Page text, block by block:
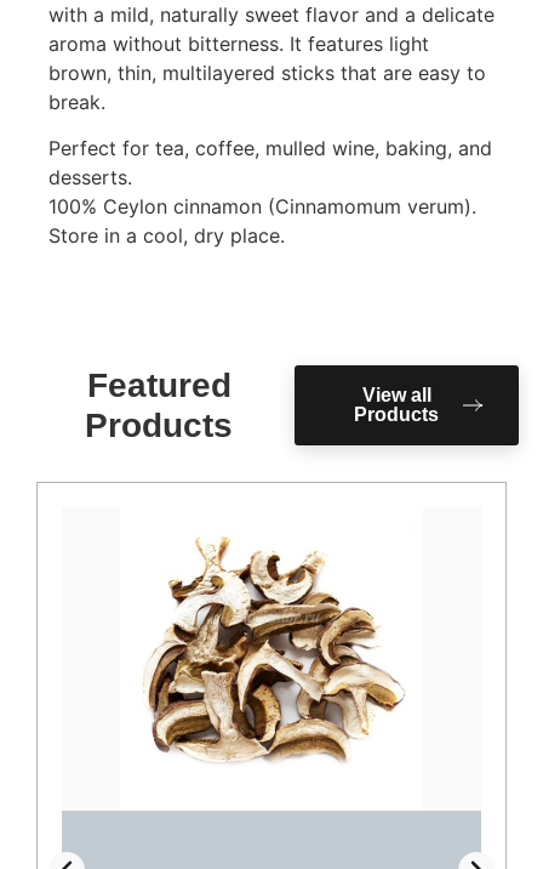
with a mild, naturally sweet flavor and a delicate
aroma without bitterness. It features light
brown, thin, multilayered sticks that are easy to
break.
Perfect for tea, coffee, mulled wine, baking, and
desserts.
100% Ceylon cinnamon (Cinnamomum verum).
Store in a cool, dry place.
Featured
Products
View all
Products